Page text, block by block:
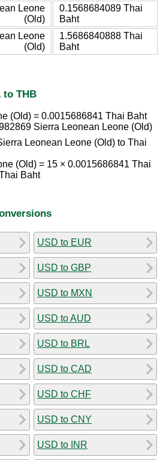
Leone
(Old)
0.1568684089 Thai
Baht
Leone
(Old)
1.5686840888 Thai
Baht
to THB
(Old) = 0.0015686841 Thai Baht
Sierra Leonean Leone (Old)
Leonean Leone (Old) to Thai
(Old) = 15 × 0.0015686841 Thai
Baht
USD to EUR
USD to GBP
USD to MXN
USD to AUD
USD to BRL
USD to CAD
USD to CHF
USD to CNY
USD to INR